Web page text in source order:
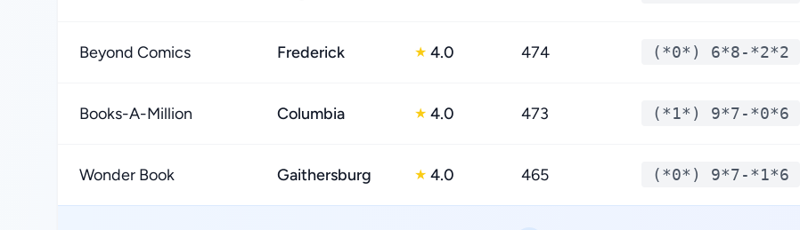
Beyond Comics Frederick ★ 4.0 474 (*0*) 6*8-*2*2
Books-A-Million Columbia ★ 4.0 473 (*1*) 9*7-*0*6
Wonder Book Gaithersburg ★ 4.0 465 (*0*) 9*7-*1*6